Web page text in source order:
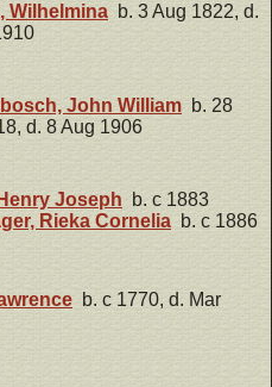
Wilhelmina b. 3 Aug 1822, d.
John William b. 28
d. 8 Aug 1906
Joseph b. c 1883
Rieka Cornelia b. c 1886
b. c 1770, d. Mar